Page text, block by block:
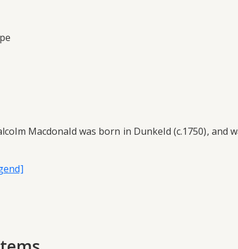
Macdonald was born in Dunkeld (c.1750), and